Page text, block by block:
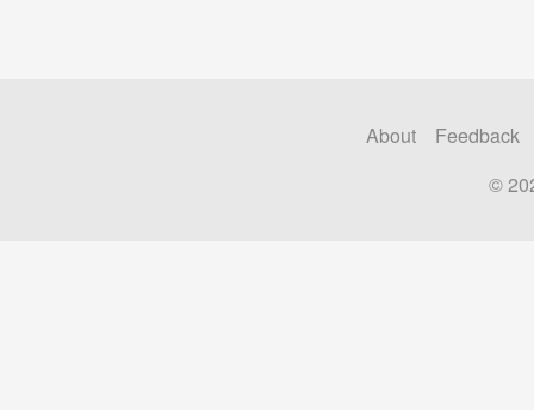
About
Feedback
©